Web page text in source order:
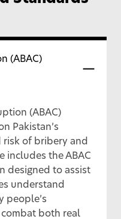
(ABAC)
(ABAC)
Pakistan’s
risk of bribery and
includes the ABAC
designed to assist
understand
people’s
both real